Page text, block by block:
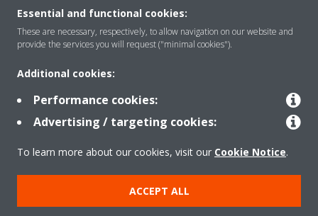
Products
Solutions
About Daikin
Essential and functional cookies:
These are necessary, respectively, to allow navigation on our website and
provide the services you will request ("minimal cookies").
Additional cookies:
Performance cookies:
Advertising / targeting cookies:
To learn more about our cookies, visit our Cookie Notice.
ACCEPT ALL